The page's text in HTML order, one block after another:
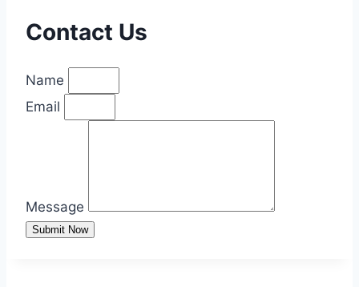
Contact Us
Name
Email
Message
Submit Now